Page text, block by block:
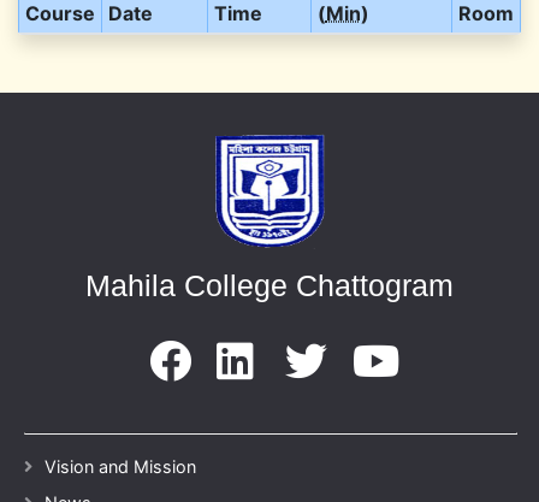
Course
Date
Time
(Min) Room
Mahila College Chattogram
Vision and Mission